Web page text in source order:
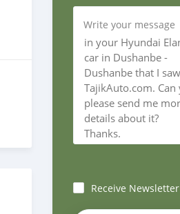
Write your message
Receive Newsletter